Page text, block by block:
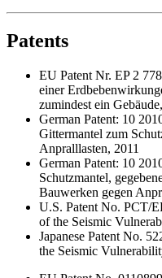
Patents
EU Patent Nr. EP 2
einer
zumindest ein
German Patent: 10
Gittermantel zum
Anpralllasten, 2011
German Patent: 10
Schutzmantel,
Bauwerken gegen
U.S. Patent No. PCT/
of the Seismic
Japanese Patent No.
the Seismic